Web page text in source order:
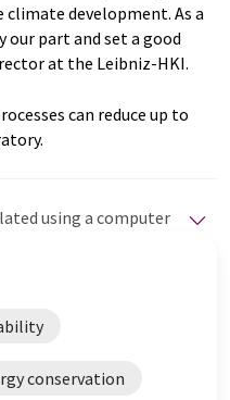
development. As a
part and set a good
at the Leibniz-HKI.
can reduce up to
using a computer
a wider range
that it
or grammar. The
conservation